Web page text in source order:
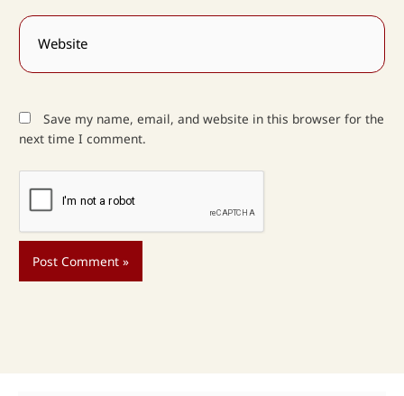
Website
Save my name, email, and website in this browser for the
next time I comment.